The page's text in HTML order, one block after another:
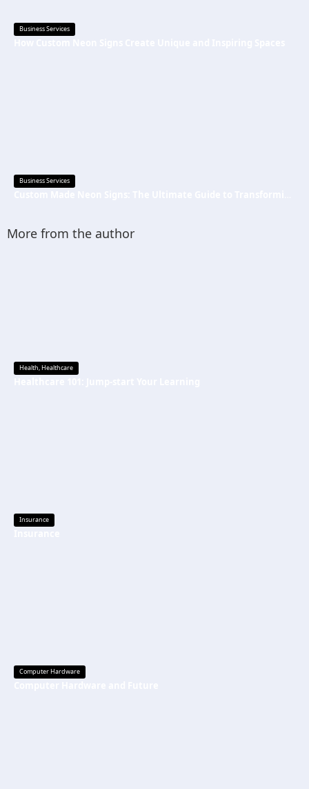
Business Services
Business Services
More from the author
Health,Healthcare
Insurance
Computer Hardware